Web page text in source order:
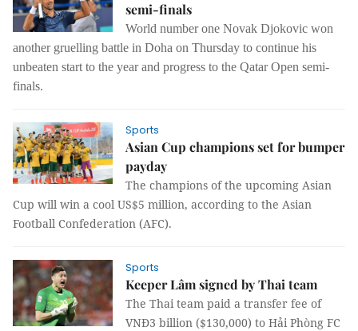
semi-finals
World number one Novak Djokovic won
another gruelling battle in Doha on Thursday to continue his
unbeaten start to the year and progress to the Qatar Open semi-
finals.
Sports
Asian Cup champions set for bumper
payday
The champions of the upcoming Asian
Cup will win a cool US$5 million, according to the Asian
Football Confederation (AFC).
Sports
Keeper Lâm signed by Thai team
The Thai team paid a transfer fee of
VNĐ3 billion ($130,000) to Hải Phòng FC